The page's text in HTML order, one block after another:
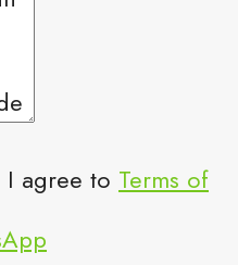
I agree to Terms of